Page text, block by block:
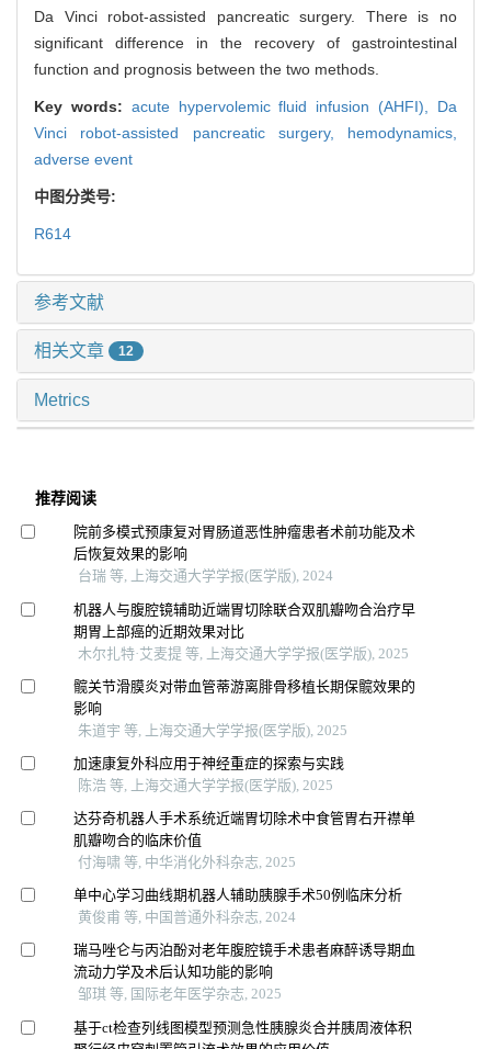
Da Vinci robot-assisted pancreatic surgery. There is no
significant difference in the recovery of gastrointestinal
function and prognosis between the two methods.
Key words: acute hypervolemic fluid infusion (AHFI), Da
Vinci robot-assisted pancreatic surgery, hemodynamics,
adverse event
中图分类号:
R614
参考文献
相关文章 12
Metrics
推荐阅读
院前多模式预康复对胃肠道恶性肿瘤患者术前功能及术
后恢复效果的影响
台瑞 等, 上海交通大学学报(医学版), 2024
机器人与腹腔镜辅助近端胃切除联合双肌瓣吻合治疗早
期胃上部癌的近期效果对比
木尔扎特·艾麦提 等, 上海交通大学学报(医学版), 2025
髋关节滑膜炎对带血管蒂游离腓骨移植长期保髋效果的
影响
朱道宇 等, 上海交通大学学报(医学版), 2025
加速康复外科应用于神经重症的探索与实践
陈浩 等, 上海交通大学学报(医学版), 2025
达芬奇机器人手术系统近端胃切除术中食管胃右开襟单
肌瓣吻合的临床价值
付海啸 等, 中华消化外科杂志, 2025
单中心学习曲线期机器人辅助胰腺手术50例临床分析
黄俊甫 等, 中国普通外科杂志, 2024
瑞马唑仑与丙泊酚对老年腹腔镜手术患者麻醉诱导期血
流动力学及术后认知功能的影响
邹琪 等, 国际老年医学杂志, 2025
基于ct检查列线图模型预测急性胰腺炎合并胰周液体积